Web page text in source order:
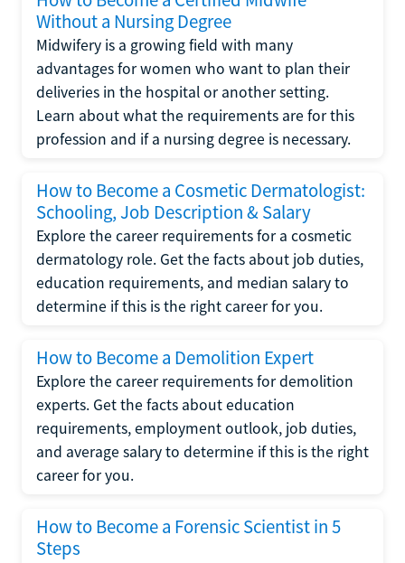
Without a Nursing Degree
Midwifery is a growing field with many
advantages for women who want to plan their
deliveries in the hospital or another setting.
Learn about what the requirements are for this
profession and if a nursing degree is necessary.
How to Become a Cosmetic Dermatologist:
Schooling, Job Description & Salary
Explore the career requirements for a cosmetic
dermatology role. Get the facts about job duties,
education requirements, and median salary to
determine if this is the right career for you.
How to Become a Demolition Expert
Explore the career requirements for demolition
experts. Get the facts about education
requirements, employment outlook, job duties,
and average salary to determine if this is the right
career for you.
How to Become a Forensic Scientist in 5
Steps